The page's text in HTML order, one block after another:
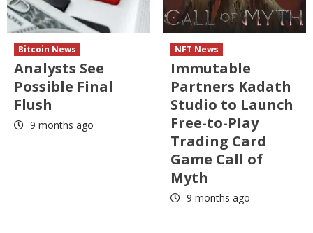
Bitcoin News
Analysts See
Possible Final
Flush
9 months ago
NFT News
Immutable
Partners Kadath
Studio to Launch
Free-to-Play
Trading Card
Game Call of
Myth
9 months ago